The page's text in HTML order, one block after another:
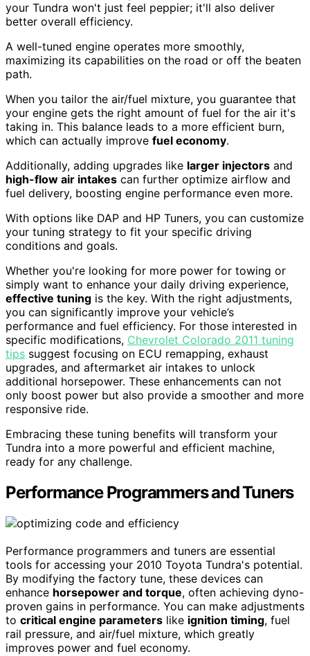
your Tundra won't just feel peppier; it'll also deliver
better overall efficiency.
A well-tuned engine operates more smoothly,
maximizing its capabilities on the road or off the beaten
path.
When you tailor the air/fuel mixture, you guarantee that
your engine gets the right amount of fuel for the air it's
taking in. This balance leads to a more efficient burn,
which can actually improve fuel economy.
Additionally, adding upgrades like larger injectors and
high-flow air intakes can further optimize airflow and
fuel delivery, boosting engine performance even more.
With options like DAP and HP Tuners, you can customize
your tuning strategy to fit your specific driving
conditions and goals.
Whether you're looking for more power for towing or
simply want to enhance your daily driving experience,
effective tuning is the key. With the right adjustments,
you can significantly improve your vehicle’s
performance and fuel efficiency. For those interested in
specific modifications, Chevrolet Colorado 2011 tuning
tips suggest focusing on ECU remapping, exhaust
upgrades, and aftermarket air intakes to unlock
additional horsepower. These enhancements can not
only boost power but also provide a smoother and more
responsive ride.
Embracing these tuning benefits will transform your
Tundra into a more powerful and efficient machine,
ready for any challenge.
Performance Programmers and Tuners
Performance programmers and tuners are essential
tools for accessing your 2010 Toyota Tundra's potential.
By modifying the factory tune, these devices can
enhance horsepower and torque, often achieving dyno-
proven gains in performance. You can make adjustments
to critical engine parameters like ignition timing, fuel
rail pressure, and air/fuel mixture, which greatly
improves power and fuel economy.